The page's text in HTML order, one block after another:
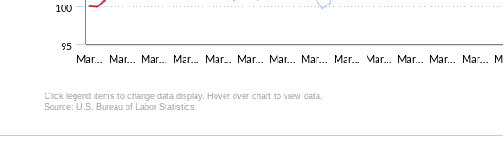
Mar… Mar… Mar… Mar… Mar… Mar… Mar… Mar… Mar… Mar… Mar… Mar… Mar…
95
100
Click legend items to change data display. Hover over chart to view data.
Source: U.S. Bureau of Labor Statistics.